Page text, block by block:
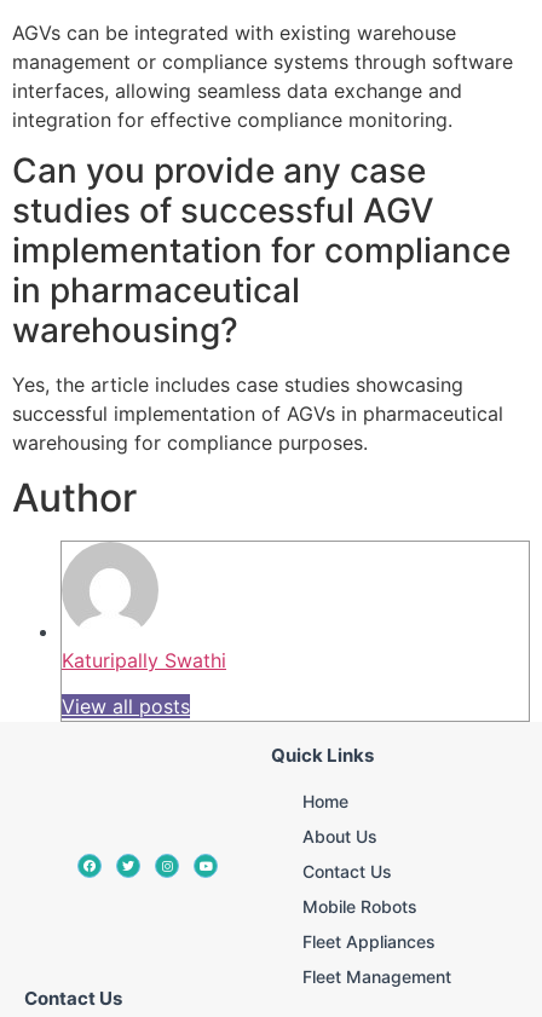
AGVs can be integrated with existing warehouse
management or compliance systems through software
interfaces, allowing seamless data exchange and
integration for effective compliance monitoring.
Can you provide any case
studies of successful AGV
implementation for compliance
in pharmaceutical
warehousing?
Yes, the article includes case studies showcasing
successful implementation of AGVs in pharmaceutical
warehousing for compliance purposes.
Author
Katuripally Swathi
View all posts
Quick Links
Home
About Us
Contact Us
Mobile Robots
Fleet Appliances
Fleet Management
Contact Us